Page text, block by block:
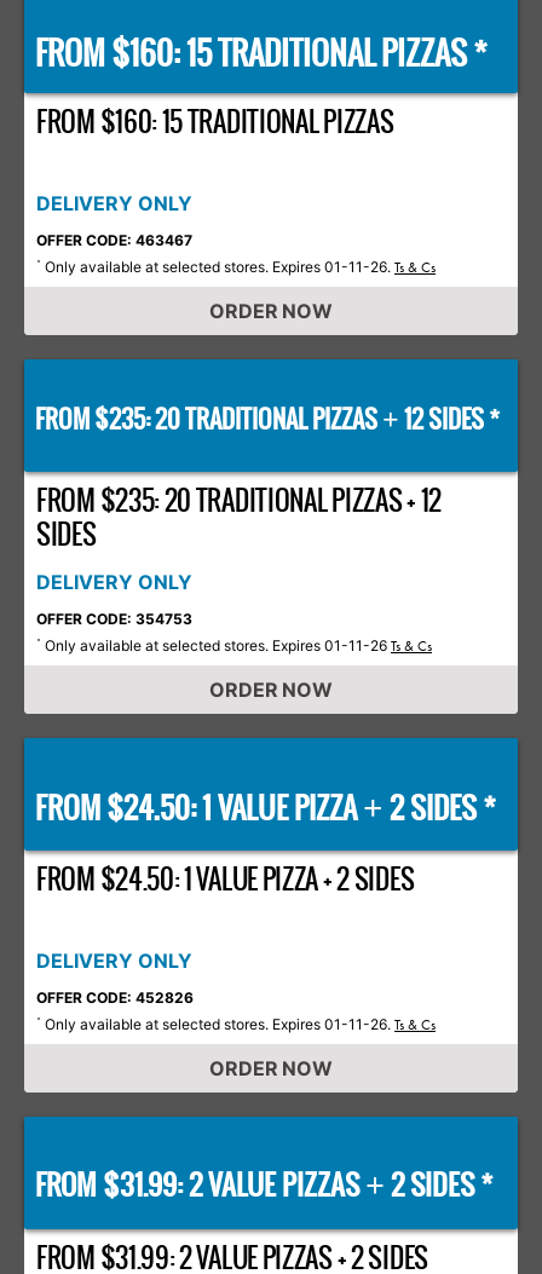
FROM $160: 15 TRADITIONAL PIZZAS *
FROM $160: 15 TRADITIONAL PIZZAS
DELIVERY ONLY
OFFER CODE: 463467
* Only available at selected stores. Expires 01-11-26. Ts & Cs
ORDER NOW
FROM $235: 20 TRADITIONAL PIZZAS+12 SIDES *
FROM $235: 20 TRADITIONAL PIZZAS + 12
SIDES
DELIVERY ONLY
OFFER CODE: 354753
* Only available at selected stores. Expires 01-11-26 Ts & Cs
ORDER NOW
FROM $24.50: 1 VALUE PIZZA+ 2 SIDES *
FROM $24.50: 1 VALUE PIZZA + 2 SIDES
DELIVERY ONLY
OFFER CODE: 452826
* Only available at selected stores. Expires 01-11-26. Ts & Cs
ORDER NOW
FROM $31.99: 2 VALUE PIZZAS+2 SIDES *
FROM $31.99: 2 VALUE PIZZAS + 2 SIDES